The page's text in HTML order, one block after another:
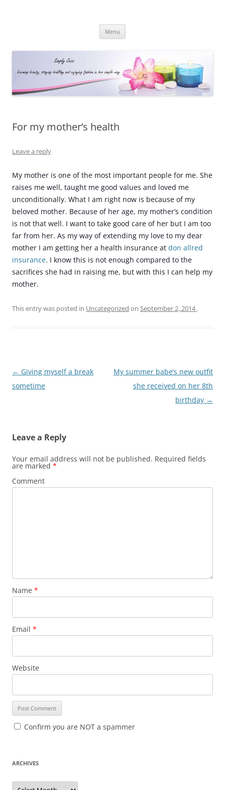
Menu
For my mother’s health
Leave a reply
My mother is one of the most important people for me. She
raises me well, taught me good values and loved me
unconditionally. What I am right now is because of my
beloved mother. Because of her age, my mother’s condition
is not that well. I want to take good care of her but I am too
far from her. As my way of extending my love to my dear
mother I am getting her a health insurance at don allred
insurance. I know this is not enough compared to the
sacrifices she had in raising me, but with this I can help my
mother.
This entry was posted in Uncategorized on September 2, 2014 .
Post
navigation
← Giving myself a break
sometime
My summer babe’s new outfit
she received on her 8th
birthday →
Leave a Reply
Your email address will not be published. Required fields
are marked *
Comment
Name *
Email *
Website
Confirm you are NOT a spammer
ARCHIVES
A